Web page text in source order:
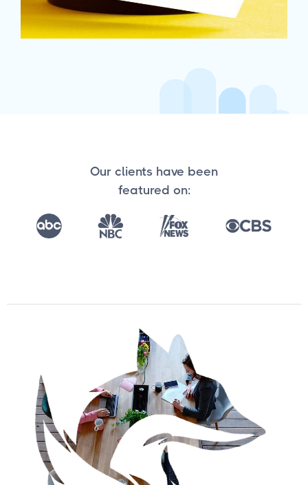
Our clients have been
featured on: